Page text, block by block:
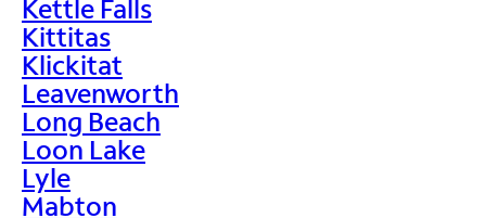
Kettle Falls
Kittitas
Klickitat
Leavenworth
Long Beach
Loon Lake
Lyle
Mabton